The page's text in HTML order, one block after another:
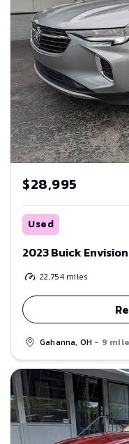
$28,995
Used
2023 Buick Envision
22,754miles
Gahanna, OH - 9